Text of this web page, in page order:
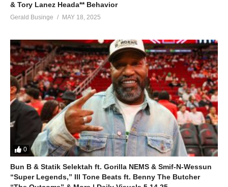
& Tory Lanez Heada** Behavior
Gerald Businge MAY 18, 2025
0
Bun B & Statik Selektah ft. Gorilla NEMS & Smif-N-Wessun
“Super Legends,” Ill Tone Beats ft. Benny The Butcher